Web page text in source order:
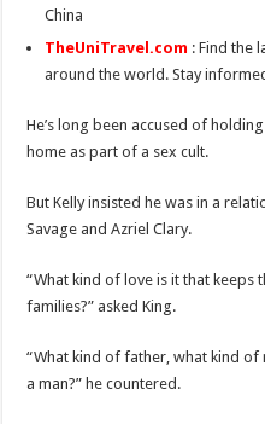
China
TheUniTravel.com : Find the
around the world. Stay
He’s long been accused of
home as part of a sex cult.
But Kelly insisted he was in a
Savage and Azriel Clary.
“What kind of love is it that
families?” asked King.
“What kind of father, what kind
a man?” he countered.